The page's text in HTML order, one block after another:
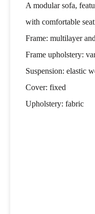
A modular sofa,
with comfortable
Frame: multilayer
Frame upholstery:
Suspension: elastic
Cover: fixed
Upholstery: fabric